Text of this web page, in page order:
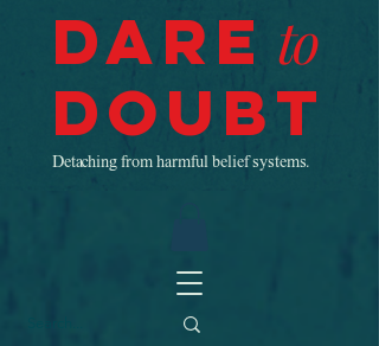
Dare to
Doubt
Detaching from harmful belief systems.